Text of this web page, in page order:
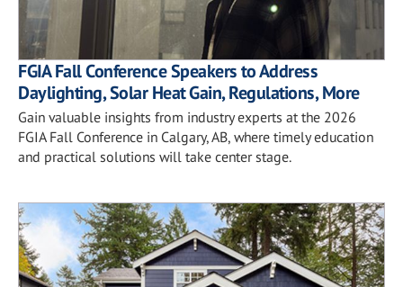
FGIA Fall Conference Speakers to Address
Daylighting, Solar Heat Gain, Regulations, More
Gain valuable insights from industry experts at the 2026
FGIA Fall Conference in Calgary, AB, where timely education
and practical solutions will take center stage.